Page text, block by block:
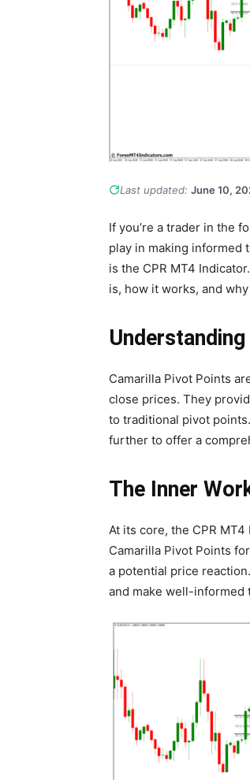
Last updated: June 10,
If you’re a trader in the
play in making informed
is the CPR MT4
is, how it works, and
Camarilla Pivot Points
close prices. They
to traditional pivot
further to offer a
The Inner
At its core, the CPR
Camarilla Pivot Points
a potential price
and make well-informed